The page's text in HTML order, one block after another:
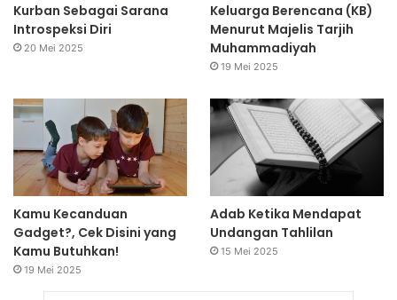
Kurban Sebagai Sarana
Introspeksi Diri
20 Mei 2025
Keluarga Berencana (KB)
Menurut Majelis Tarjih
Muhammadiyah
19 Mei 2025
Kamu Kecanduan
Gadget?, Cek Disini yang
Kamu Butuhkan!
19 Mei 2025
Adab Ketika Mendapat
Undangan Tahlilan
15 Mei 2025